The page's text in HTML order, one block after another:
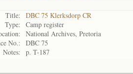
Title:
DBC 75 Klerksdorp CR
Type:
Camp register
National Archives, Pretoria
No.:
DBC 75
Notes:
p. T-187